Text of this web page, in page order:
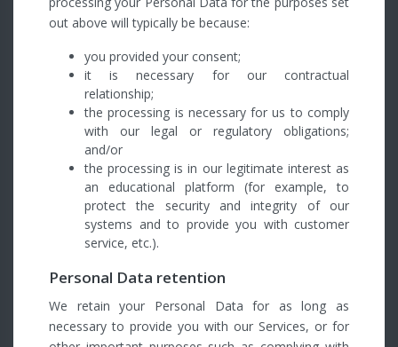
out above will typically be because:
you provided your consent;
it is necessary for our contractual
relationship;
the processing is necessary for us to comply
with our legal or regulatory obligations;
and/or
the processing is in our legitimate interest as
an educational platform (for example, to
protect the security and integrity of our
systems and to provide you with customer
service, etc.).
Personal Data retention
We retain your Personal Data for as long as
necessary to provide you with our Services, or for